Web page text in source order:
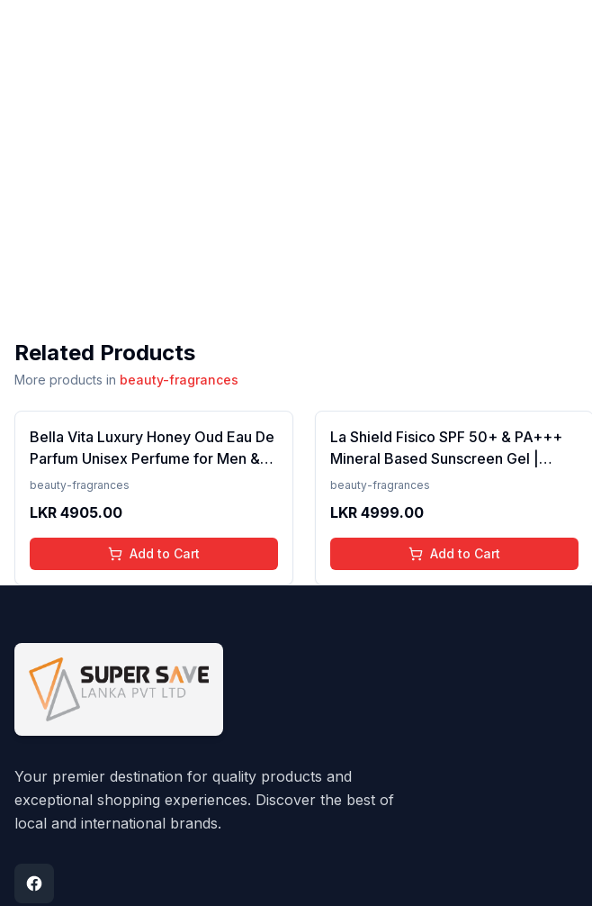
Related Products
More products in beauty-fragrances
Bella Vita Luxury Honey Oud Eau De
Parfum Unisex Perfume for Men &
Women with Patchouli, Vanilla,
Fragrance Scent, 100 Ml
beauty-fragrances
LKR 4905.00
Add to Cart
La Shield Fisico SPF 50+ & PA+++
Mineral Based Sunscreen Gel |
Lightweight | Transparent | Water
beauty-fragrances
LKR 4999.00
Add to Cart
Your premier destination for quality products and
exceptional shopping experiences. Discover the best of
local and international brands.